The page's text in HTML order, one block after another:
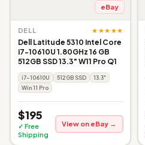
eBay
DELL ★★★★★
Dell Latitude 5310 Intel Core
i7-10610U 1.80GHz 16 GB
512GB SSD 13.3" W11 Pro Q1
i7-10610U 512GB SSD
13.3"
Win 11 Pro
$195
✓ Free
Shipping
View on eBay →